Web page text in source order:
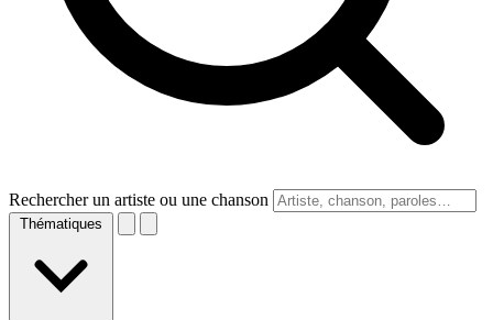
Rechercher un artiste ou une chanson
Thématiques